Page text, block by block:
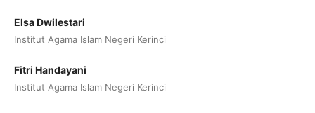
Elsa Dwilestari
Institut Agama Islam Negeri Kerinci
Fitri Handayani
Institut Agama Islam Negeri Kerinci